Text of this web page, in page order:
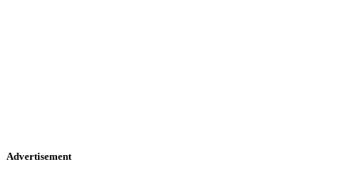
Advertisement